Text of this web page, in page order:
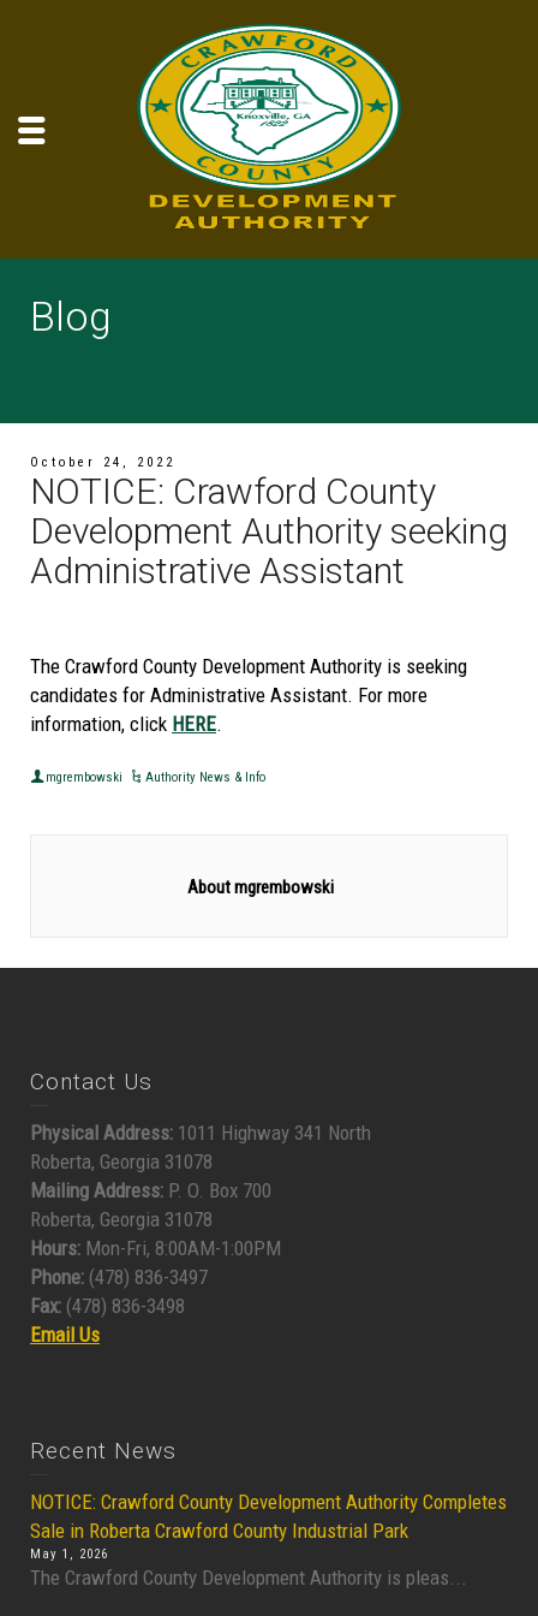
Blog
October 24, 2022
NOTICE: Crawford County
Development Authority seeking
Administrative Assistant
The Crawford County Development Authority is seeking
candidates for Administrative Assistant. For more
information, click HERE.
mgrembowski Authority News & Info
About mgrembowski
Contact Us
Physical Address: 1011 Highway 341 North
Roberta, Georgia 31078
Mailing Address: P. O. Box 700
Roberta, Georgia 31078
Hours: Mon-Fri, 8:00AM-1:00PM
Phone: (478) 836-3497
Fax: (478) 836-3498
Email Us
Recent News
NOTICE: Crawford County Development Authority Completes
Sale in Roberta Crawford County Industrial Park
May 1, 2026
The Crawford County Development Authority is pleas...